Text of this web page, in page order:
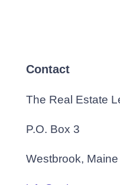
Contact
The Real Estate
P.O. Box 3
Westbrook,